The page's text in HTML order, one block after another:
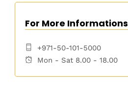
For More Informations
+971-50-101-5000
Mon - Sat 8.00 - 18.00